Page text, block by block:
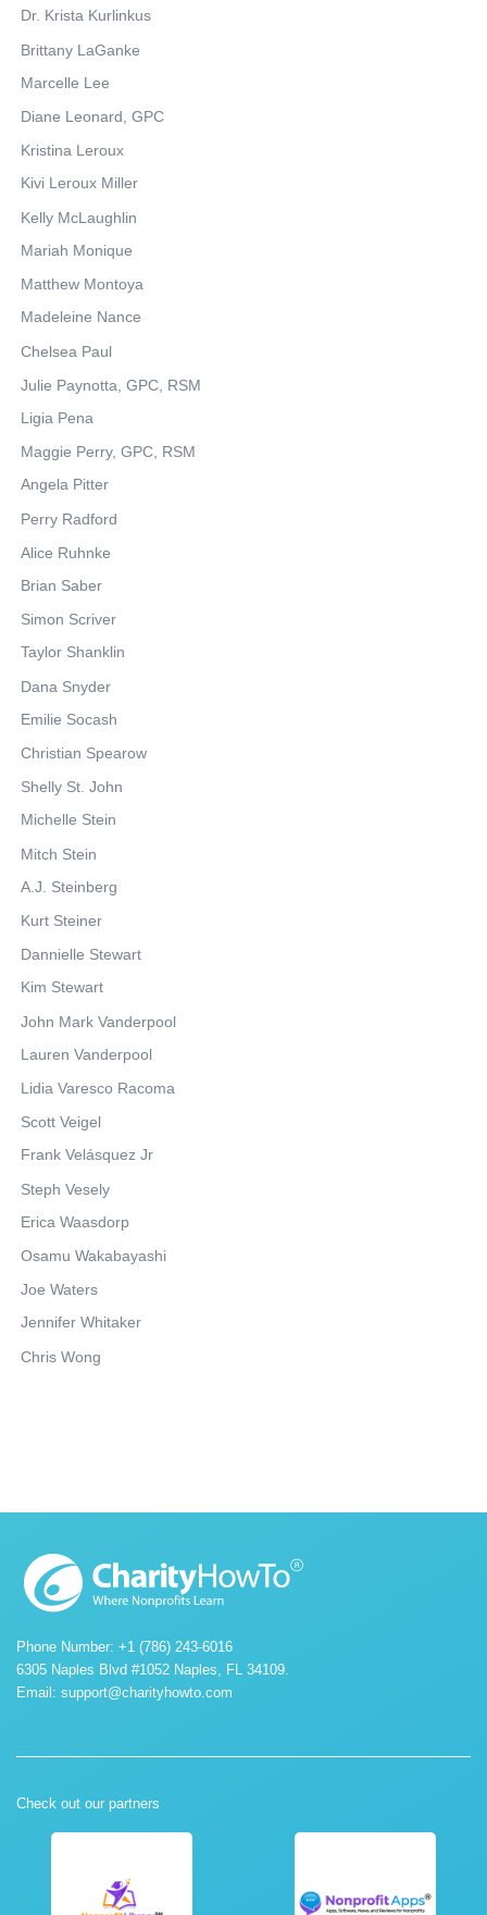
Dr. Krista Kurlinkus
Brittany LaGanke
Marcelle Lee
Diane Leonard, GPC
Kristina Leroux
Kivi Leroux Miller
Kelly McLaughlin
Mariah Monique
Matthew Montoya
Madeleine Nance
Chelsea Paul
Julie Paynotta, GPC, RSM
Ligia Pena
Maggie Perry, GPC, RSM
Angela Pitter
Perry Radford
Alice Ruhnke
Brian Saber
Simon Scriver
Taylor Shanklin
Dana Snyder
Emilie Socash
Christian Spearow
Shelly St. John
Michelle Stein
Mitch Stein
A.J. Steinberg
Kurt Steiner
Dannielle Stewart
Kim Stewart
John Mark Vanderpool
Lauren Vanderpool
Lidia Varesco Racoma
Scott Veigel
Frank Velásquez Jr
Steph Vesely
Erica Waasdorp
Osamu Wakabayashi
Joe Waters
Jennifer Whitaker
Chris Wong
Phone Number: +1 (786) 243-6016
6305 Naples Blvd #1052 Naples, FL 34109.
Email: support@charityhowto.com
Check out our partners